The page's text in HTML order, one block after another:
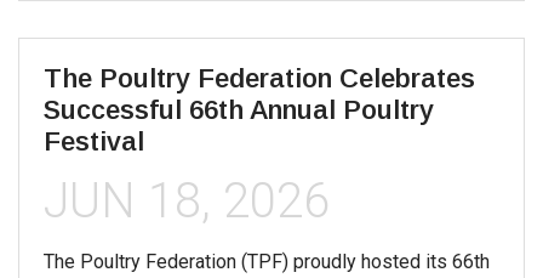
The Poultry Federation Celebrates
Successful 66th Annual Poultry
Festival
JUN 18, 2026
The Poultry Federation (TPF) proudly hosted its 66th